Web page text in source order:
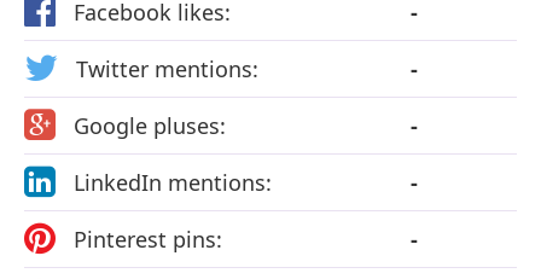
Facebook likes:
-
Twitter mentions:
-
Google pluses:
-
LinkedIn mentions:
-
Pinterest pins:
-